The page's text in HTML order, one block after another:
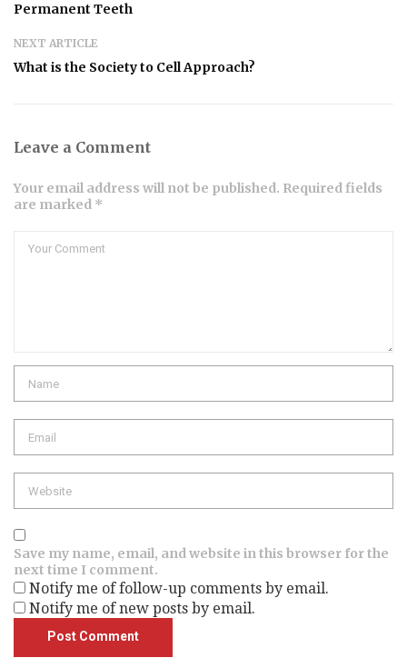
Permanent Teeth
NEXT ARTICLE
What is the Society to Cell Approach?
Leave a Comment
Your email address will not be published. Required fields
are marked *
Save my name, email, and website in this browser for the
next time I comment.
Notify me of follow-up comments by email.
Notify me of new posts by email.